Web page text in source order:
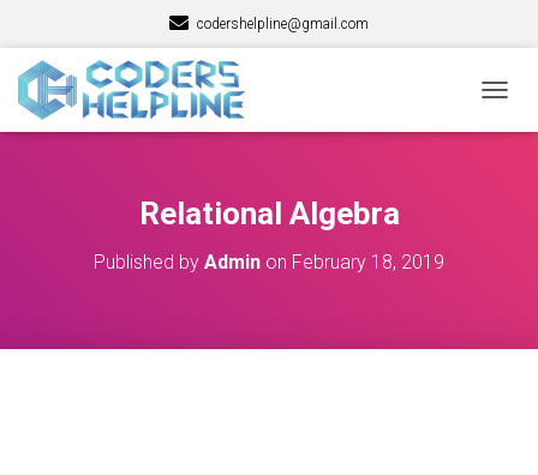
codershelpline@gmail.com
O
Relational Algebra
Published by Admin on February 18, 2019